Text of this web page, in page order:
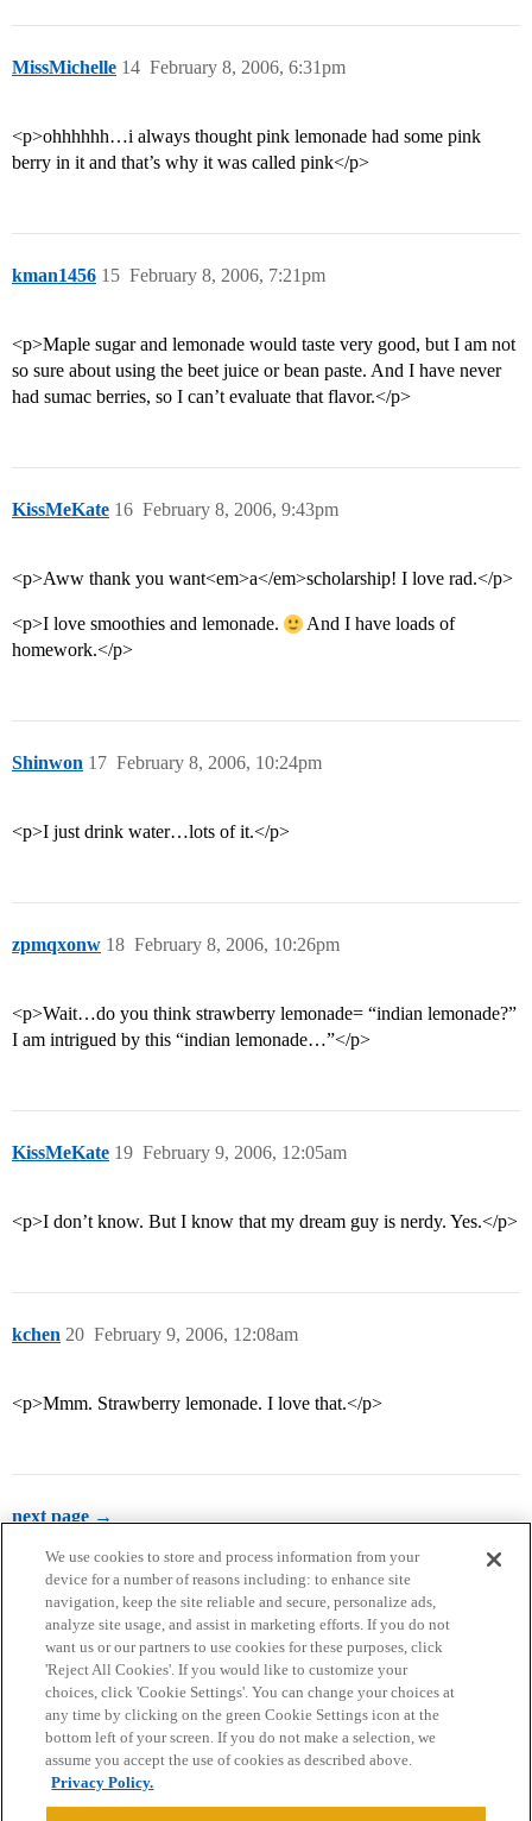
MissMichelle February 8, 2006, 6:31pm
14
<p>ohhhhhh…i always thought pink lemonade had some pink
berry in it and that’s why it was called pink</p>
kman1456 February 8, 2006, 7:21pm
15
<p>Maple sugar and lemonade would taste very good, but I am not
so sure about using the beet juice or bean paste. And I have never
had sumac berries, so I can’t evaluate that flavor.</p>
KissMeKate February 8, 2006, 9:43pm
16
<p>Aww thank you want<em>a</em>scholarship! I love rad.</p>
<p>I love smoothies and lemonade.
And I have loads of
homework.</p>
Shinwon February 8, 2006, 10:24pm
17
<p>I just drink water…lots of it.</p>
zpmqxonw February 8, 2006, 10:26pm
18
<p>Wait…do you think strawberry lemonade= “indian lemonade?”
I am intrigued by this “indian lemonade…”</p>
KissMeKate February 9, 2006, 12:05am
19
<p>I don’t know. But I know that my dream guy is nerdy. Yes.</p>
kchen February 9, 2006, 12:08am
20
<p>Mmm. Strawberry lemonade. I love that.</p>
next page →
Home Categories Guidelines Terms of Service
Privacy Policy
Powered byDiscourse
We use cookies to store and process information from your
device for a number of reasons including: to enhance site
navigation, keep the site reliable and secure, personalize ads,
analyze site usage, and assist in marketing efforts. If you do not
want us or our partners to use cookies for these purposes, click
'Reject All Cookies'. If you would like to customize your
choices, click 'Cookie Settings'. You can change your choices at
any time by clicking on the green Cookie Settings icon at the
bottom left of your screen. If you do not make a selection, we
assume you accept the use of cookies as described above.
Privacy Policy.